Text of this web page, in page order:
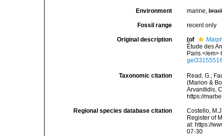
Environment marine,
Fossil range recent only
Original description (of
Étude des
Paris.</em>
ge/
Taxonomic citation
Read, G.;
(Marion &
Arvanitidis,
https://
Regional species database citation
Costello,
Register of
at: https://
07-30